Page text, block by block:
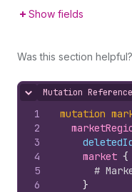
Show fields
Was this section helpful?
Hide content
Mutation Reference
1
2
3
4
5
6
mutation
market {
#
}